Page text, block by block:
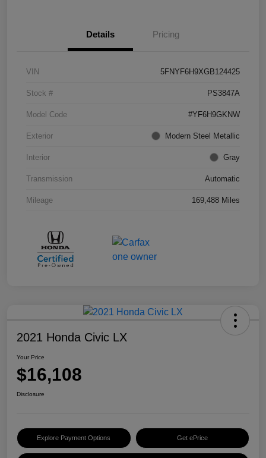
Details Pricing
VIN 5FNYF6H9XGB124425
Stock # PS3847A
Model Code #YF6H9GKNW
Exterior Modern Steel Metallic
Interior Gray
Transmission Automatic
Mileage 169,488 Miles
2021 Honda Civic LX
Your Price
$16,108
Disclosure
Explore Payment Options Get ePrice